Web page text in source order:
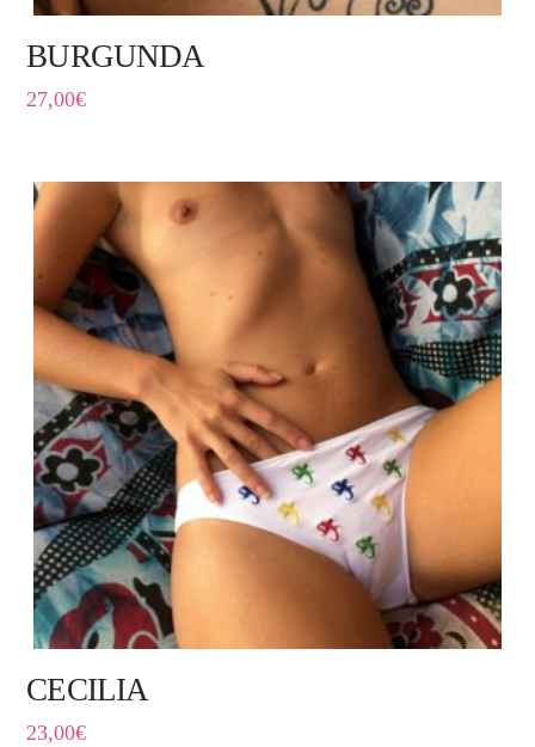
BURGUNDA
27,00€
CECILIA
23,00€